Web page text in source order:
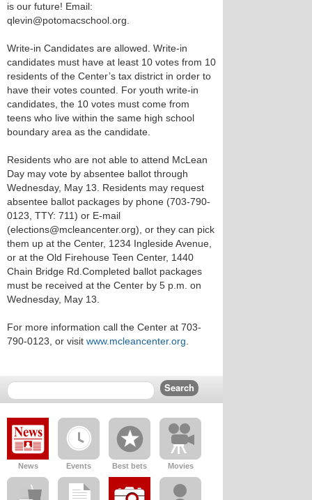
is our future! Email:
qlevin@potomacschool.org.
Write-in Candidates are allowed. Write-in
candidates must have at least 10 votes from 10
residents of the Center’s tax district in order to
have their votes counted. For youth write-in
candidates, the 10 votes must come from
teens who live within the same high school
boundary area as the candidate.
Residents who are not able to attend McLean
Day may vote by absentee ballot through
Wednesday, May 13. Residents may request
absentee ballot packages by phone (703-790-
0123, TTY: 711) or E-mail
(elections@mcleancenter.org), or they can pick
them up at the Center, 1234 Ingleside Avenue,
or at the Old Firehouse Teen Center, 1440
Chain Bridge Rd.Completed ballot packages
must be received at the Center by 5 p.m. on
Wednesday, May 13.
For more information call the Center at 703-
790-0123, or visit www.mcleancenter.org
News Events Best bets Movies